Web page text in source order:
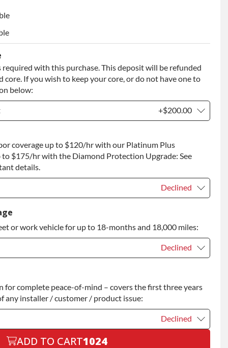
with this purchase. This deposit will be refunded
core. If you wish to keep your core, or do not have one to
below:
+$200.00
Return +$200.00
coverage up to $120/hr with our Platinum Plus
$175/hr with the Diamond Protection Upgrade: See
details.
Declined
or work vehicle for up to 18-months and 18,000 miles:
Declined
+$200.00
complete peace-of-mind – covers the first three years
any installer / customer / product issue:
Declined
ADD TO CART1024